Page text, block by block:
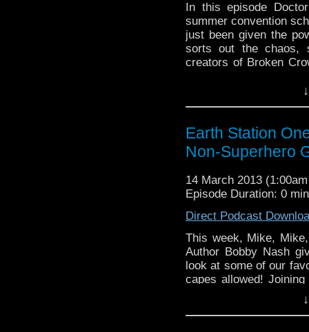
In this episode
summer convention
just been given the
sorts out the chaos,
creators of Broken
Earth Station
Non-Superhero
14 March 2013
Episode Duration: 0
Direct Podcast
This week, Mike,
Author Bobby Nash
look at some of our
capes allowed!
Rachet Retrocast),